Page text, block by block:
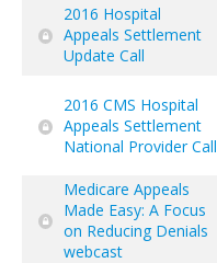
2016 Hospital
Appeals Settlement
Update Call
2016 CMS Hospital
Appeals Settlement
National Provider Call
Medicare Appeals
Made Easy: A Focus
on Reducing Denials
webcast